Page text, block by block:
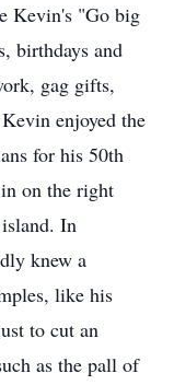
Kevin's "Go big
birthdays and
gag gifts,
enjoyed the
for his 50th
on the right
In
knew a
like his
to cut an
as the pall of